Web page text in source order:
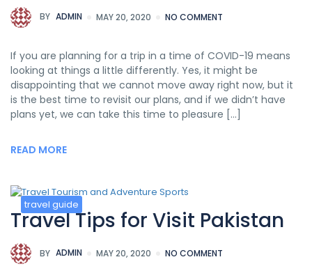
BY ADMIN MAY 20, 2020 NO COMMENT
If you are planning for a trip in a time of COVID-19 means
looking at things a little differently. Yes, it might be
disappointing that we cannot move away right now, but it
is the best time to revisit our plans, and if we didn’t have
plans yet, we can take this time to pleasure […]
READ MORE
travel guide
Travel Tips for Visit Pakistan
BY ADMIN MAY 20, 2020 NO COMMENT